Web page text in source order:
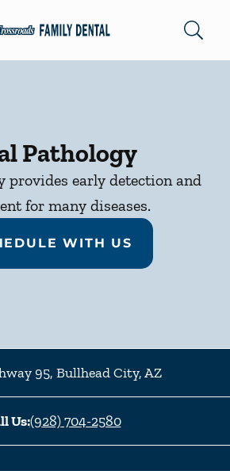
to Home Page
Pathology
provides early detection and
for many diseases.
WITH US
95, Bullhead City,AZ
Us:(928) 704-2580